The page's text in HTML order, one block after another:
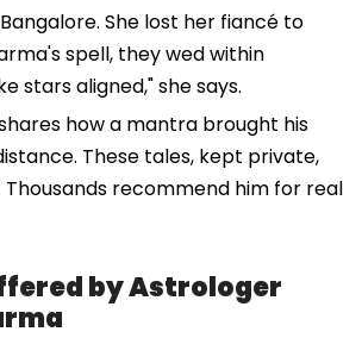
She lost her fiancé to
spell, they wed within
stars aligned," she says.
how a mantra brought his
These tales, kept private,
Thousands recommend him for real
by Astrologer